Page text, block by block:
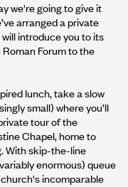
we're going to give it
arranged a private
introduce you to its
Forum to the
lunch, take a slow
small) where you’ll
tour of the
Chapel, home to
With skip-the-line
enormous) queue
incomparable